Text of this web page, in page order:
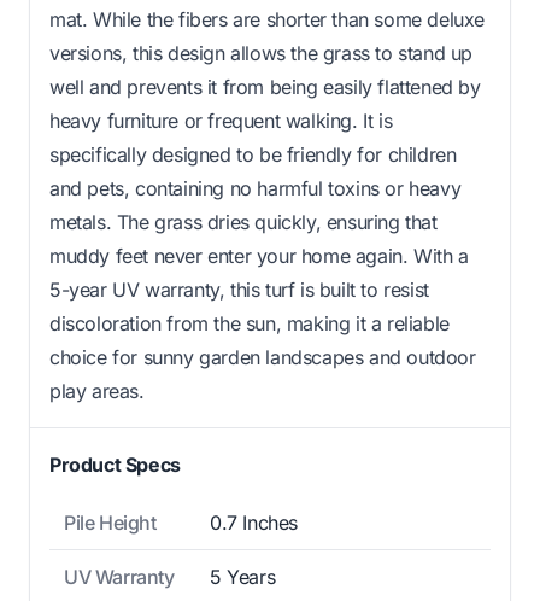
mat. While the fibers are shorter than some deluxe
versions, this design allows the grass to stand up
well and prevents it from being easily flattened by
heavy furniture or frequent walking. It is
specifically designed to be friendly for children
and pets, containing no harmful toxins or heavy
metals. The grass dries quickly, ensuring that
muddy feet never enter your home again. With a
5-year UV warranty, this turf is built to resist
discoloration from the sun, making it a reliable
choice for sunny garden landscapes and outdoor
play areas.
Product Specs
Pile Height 0.7 Inches
UV Warranty 5 Years